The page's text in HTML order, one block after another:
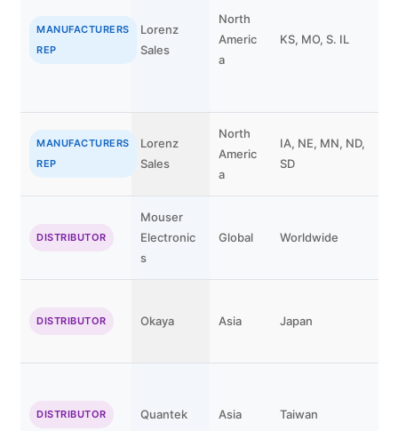
MANUFACTURERS
REP
Lorenz
Sales
North
Americ
a
KS, MO, S. IL
MANUFACTURERS
REP
Lorenz
Sales
North
Americ
a
IA, NE, MN, ND,
SD
DISTRIBUTOR
Mouser
Electronic
s
Global Worldwide
DISTRIBUTOR Okaya Asia Japan
DISTRIBUTOR Quantek Asia Taiwan